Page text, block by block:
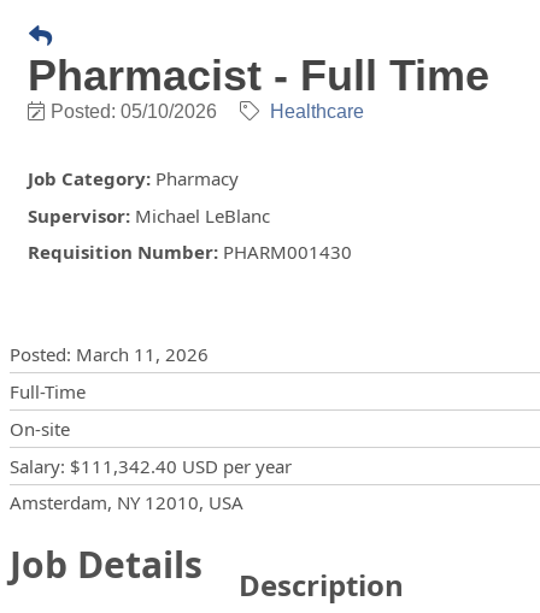
Pharmacist - Full Time
Posted: 05/10/2026 Healthcare
Job Category: Pharmacy
Supervisor: Michael LeBlanc
Requisition Number: PHARM001430
Posting Details
Posted: March 11, 2026
Full-Time
On-site
Salary: $111,342.40 USD per year
Locations
Showing 1 location
Amsterdam, NY 12010, USA
Job Details Description